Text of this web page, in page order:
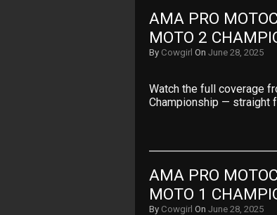
AMA PRO
MOTO 2
By Cowgirl On June 28, 2025
Watch the full coverage
Championship — straight
AMA PRO
MOTO 1
By Cowgirl On June 28, 2025